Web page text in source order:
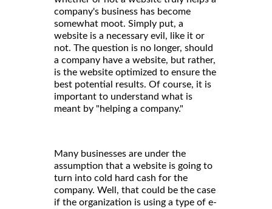
company's business has become
somewhat moot. Simply put, a
website is a necessary evil, like it or
not. The question is no longer, should
a company have a website, but rather,
is the website optimized to ensure the
best potential results. Of course, it is
important to understand what is
meant by "helping a company."
Many businesses are under the
assumption that a website is going to
turn into cold hard cash for the
company. Well, that could be the case
if the organization is using a type of e-